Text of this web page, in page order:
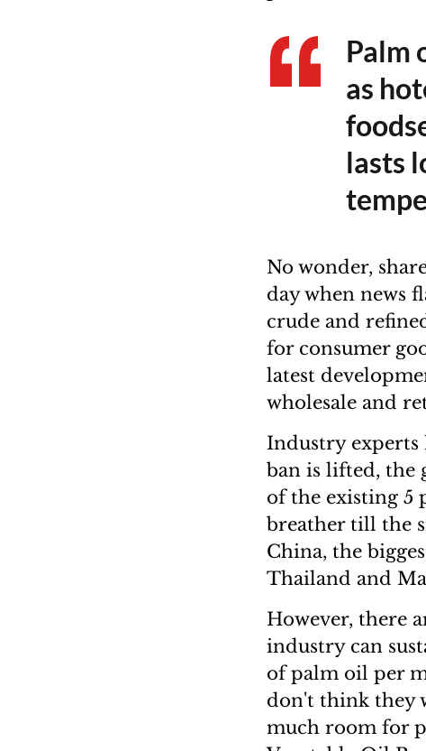
Palm
as
lasts
No wonder,
day when news
crude and
for consumer
latest
wholesale and
Industry
ban is lifted, the
of the existing 5
breather till the
China, the
Thailand and
However, there
industry can
of palm oil per
don't think they
much room for